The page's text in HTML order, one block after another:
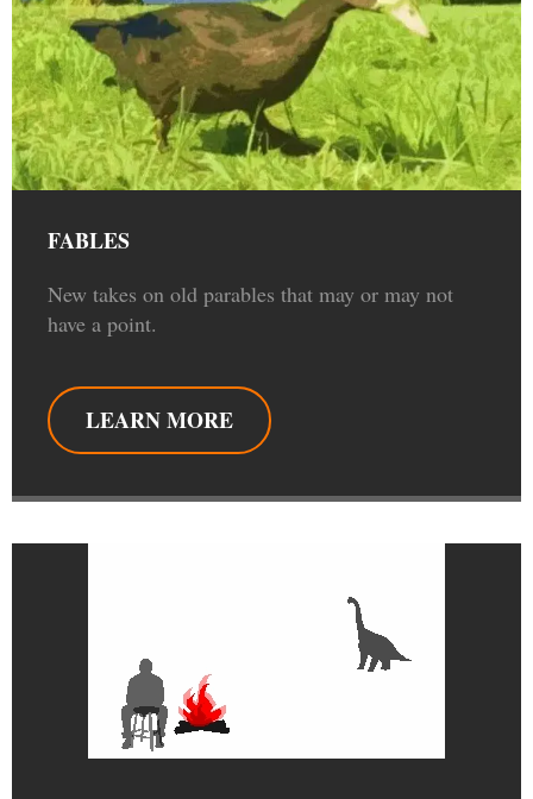
FABLES
New takes on old parables that may or may not
have a point.
LEARN MORE